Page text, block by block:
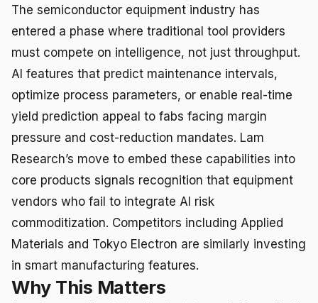
The semiconductor equipment industry has
entered a phase where traditional tool providers
must compete on intelligence, not just throughput.
AI features that predict maintenance intervals,
optimize process parameters, or enable real-time
yield prediction appeal to fabs facing margin
pressure and cost-reduction mandates. Lam
Research’s move to embed these capabilities into
core products signals recognition that equipment
vendors who fail to integrate AI risk
commoditization. Competitors including Applied
Materials and Tokyo Electron are similarly investing
in smart manufacturing features.
Why This Matters